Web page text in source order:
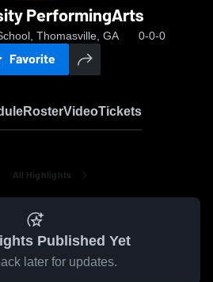
PerformingArts
Thomasville, GA 0-0-0
Favorite
RosterVideoTickets
All Highlights
Published Yet
later for updates.